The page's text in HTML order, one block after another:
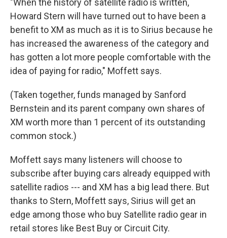
"When the history of satellite radio is written,
Howard Stern will have turned out to have been a
benefit to XM as much as it is to Sirius because he
has increased the awareness of the category and
has gotten a lot more people comfortable with the
idea of paying for radio," Moffett says.
(Taken together, funds managed by Sanford
Bernstein and its parent company own shares of
XM worth more than 1 percent of its outstanding
common stock.)
Moffett says many listeners will choose to
subscribe after buying cars already equipped with
satellite radios --- and XM has a big lead there. But
thanks to Stern, Moffett says, Sirius will get an
edge among those who buy Satellite radio gear in
retail stores like Best Buy or Circuit City.